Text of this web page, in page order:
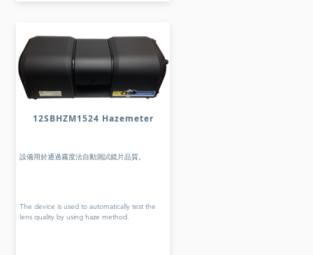
12SBHZM1524 Hazemeter
設備用於通過霧度法自動測試鏡片品質。
The device is used to automatically test the
lens quality by using haze method.